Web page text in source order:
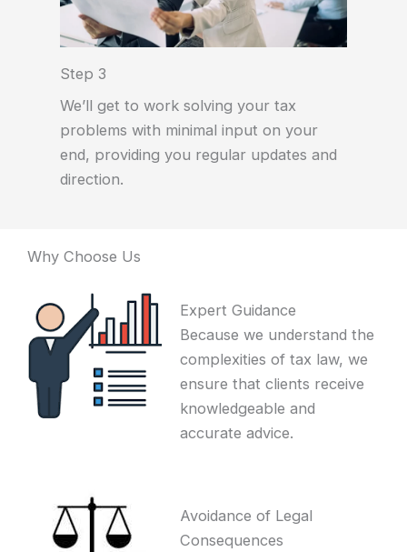
Step 3
We’ll get to work solving your tax
problems with minimal input on your
end, providing you regular updates and
direction.
Why Choose Us
Expert Guidance
Because we understand the
complexities of tax law, we
ensure that clients receive
knowledgeable and
accurate advice.
Avoidance of Legal
Consequences